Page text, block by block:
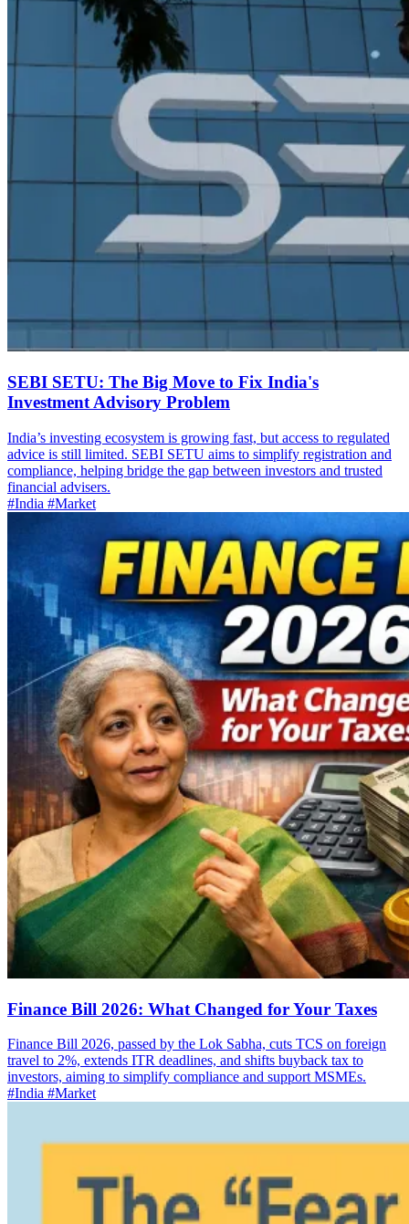
SEBI SETU: The Big Move to Fix India's
Investment Advisory Problem
India’s investing ecosystem is growing fast, but access to regulated
advice is still limited. SEBI SETU aims to simplify registration and
compliance, helping bridge the gap between investors and trusted
financial advisers.
#India #Market
Finance Bill 2026: What Changed for Your Taxes
Finance Bill 2026, passed by the Lok Sabha, cuts TCS on foreign
travel to 2%, extends ITR deadlines, and shifts buyback tax to
investors, aiming to simplify compliance and support MSMEs.
#India #Market